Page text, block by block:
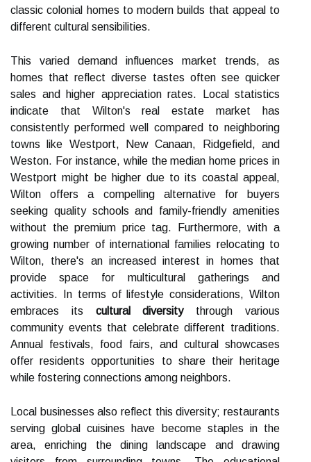
classic colonial homes to modern builds that appeal to
different cultural sensibilities.
This varied demand influences market trends, as
homes that reflect diverse tastes often see quicker
sales and higher appreciation rates. Local statistics
indicate that Wilton's real estate market has
consistently performed well compared to neighboring
towns like Westport, New Canaan, Ridgefield, and
Weston. For instance, while the median home prices in
Westport might be higher due to its coastal appeal,
Wilton offers a compelling alternative for buyers
seeking quality schools and family-friendly amenities
without the premium price tag. Furthermore, with a
growing number of international families relocating to
Wilton, there's an increased interest in homes that
provide space for multicultural gatherings and
activities. In terms of lifestyle considerations, Wilton
embraces its cultural diversitythrough various
community events that celebrate different traditions.
Annual festivals, food fairs, and cultural showcases
offer residents opportunities to share their heritage
while fostering connections among neighbors.
Local businesses also reflect this diversity; restaurants
serving global cuisines have become staples in the
area, enriching the dining landscape and drawing